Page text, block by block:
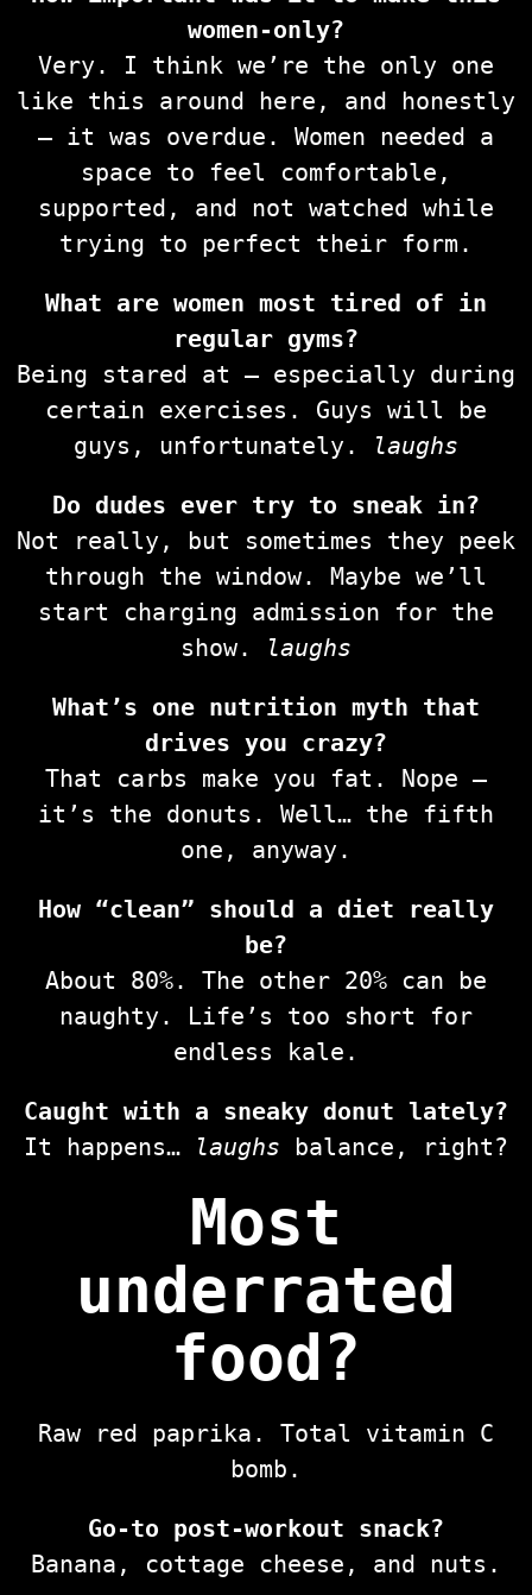
women-only?
Very. I think we’re the only one
like this around here, and honestly
— it was overdue. Women needed a
space to feel comfortable,
supported, and not watched while
trying to perfect their form.
What are women most tired of in
regular gyms?
Being stared at — especially during
certain exercises. Guys will be
guys, unfortunately.
laughs
Do dudes ever try to sneak in?
Not really, but sometimes they peek
through the window. Maybe we’ll
start charging admission for the
show.
laughs
What’s one nutrition myth that
drives you crazy?
That carbs make you fat. Nope —
it’s the donuts. Well… the fifth
one, anyway.
How “clean” should a diet really
be?
About 80%. The other 20% can be
naughty. Life’s too short for
endless kale.
Caught with a sneaky donut lately?
It happens…
laughs balance, right?
Most
underrated
food?
Raw red paprika. Total vitamin C
bomb.
Go-to post-workout snack?
Banana, cottage cheese, and nuts.